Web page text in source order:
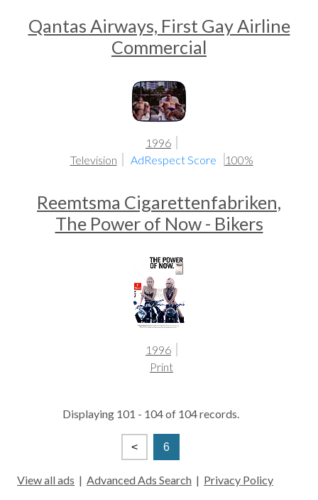
Qantas Airways, First Gay Airline
Commercial
1996
Television
AdRespect Score 100%
Reemtsma Cigarettenfabriken,
The Power of Now - Bikers
1996
Print
Displaying 101 - 104 of 104 records.
< 6
View all ads | Advanced Ads Search | Privacy Policy